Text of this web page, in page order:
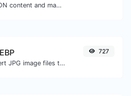
Validate JSON content and make it looks good.
Easily convert JPG image files to WEBP.
727